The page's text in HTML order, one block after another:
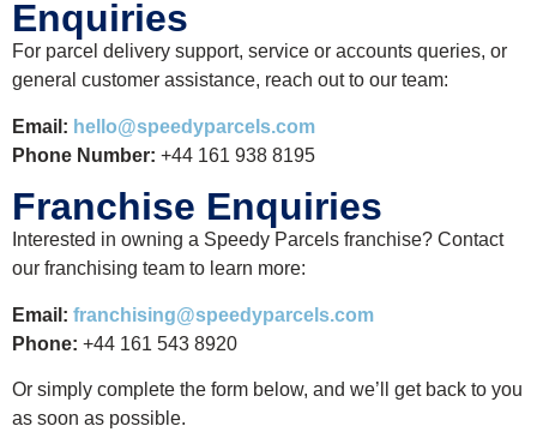
Enquiries
For parcel delivery support, service or accounts queries, or
general customer assistance, reach out to our team:
Email: hello@speedyparcels.com
Phone Number: +44 161 938 8195
Franchise Enquiries
Interested in owning a Speedy Parcels franchise? Contact
our franchising team to learn more:
Email: franchising@speedyparcels.com
Phone: +44 161 543 8920
Or simply complete the form below, and we’ll get back to you
as soon as possible.